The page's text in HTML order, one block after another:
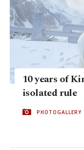
10 years of
isolated rule
PHOTOGALLERY